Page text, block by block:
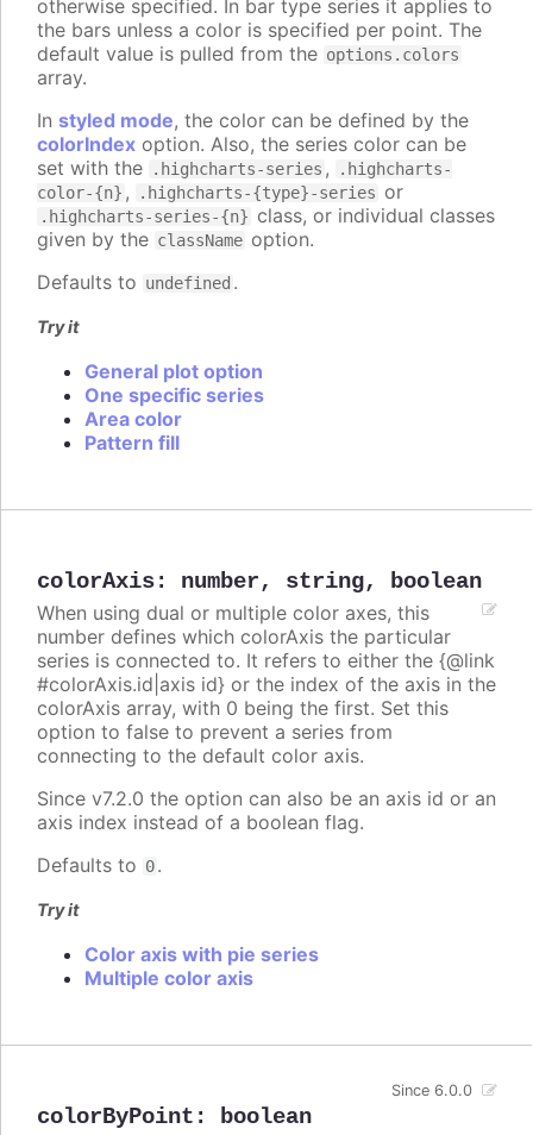
otherwise specified. In bar type series it applies to
the bars unless a color is specified per point. The
default value is pulled from the options.colors
array.
In styled mode, the color can be defined by the
colorIndex option. Also, the series color can be
set with the
.highcharts-series ,
.highcharts-
color-{n} , .highcharts-{type}-series or
.highcharts-series-{n} class, or individual classes
given by the className option.
Defaults to undefined .
Try it
General plot option
One specific series
Area color
Pattern fill
colorAxis: number, string, boolean
When using dual or multiple color axes, this
number defines which colorAxis the particular
series is connected to. It refers to either the {@link
#colorAxis.id|axis id} or the index of the axis in the
colorAxis array, with 0 being the first. Set this
option to false to prevent a series from
connecting to the default color axis.
Since v7.2.0 the option can also be an axis id or an
axis index instead of a boolean flag.
Defaults to 0.
Try it
Color axis with pie series
Multiple color axis
colorByPoint : boolean
Since 6.0.0